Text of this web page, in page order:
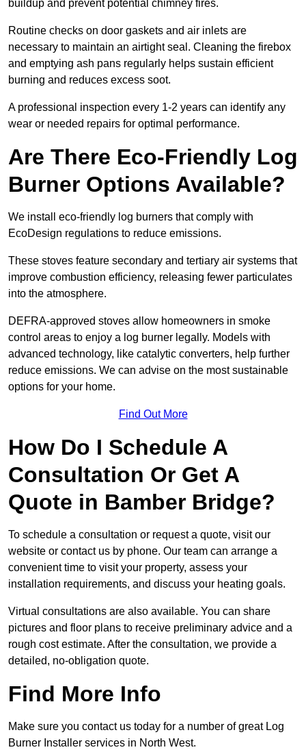
buildup and prevent potential chimney fires.
Routine checks on door gaskets and air inlets are
necessary to maintain an airtight seal. Cleaning the firebox
and emptying ash pans regularly helps sustain efficient
burning and reduces excess soot.
A professional inspection every 1-2 years can identify any
wear or needed repairs for optimal performance.
Are There Eco-Friendly Log
Burner Options Available?
We install eco-friendly log burners that comply with
EcoDesign regulations to reduce emissions.
These stoves feature secondary and tertiary air systems that
improve combustion efficiency, releasing fewer particulates
into the atmosphere.
DEFRA-approved stoves allow homeowners in smoke
control areas to enjoy a log burner legally. Models with
advanced technology, like catalytic converters, help further
reduce emissions. We can advise on the most sustainable
options for your home.
Find Out More
How Do I Schedule A
Consultation Or Get A
Quote in Bamber Bridge?
To schedule a consultation or request a quote, visit our
website or contact us by phone. Our team can arrange a
convenient time to visit your property, assess your
installation requirements, and discuss your heating goals.
Virtual consultations are also available. You can share
pictures and floor plans to receive preliminary advice and a
rough cost estimate. After the consultation, we provide a
detailed, no-obligation quote.
Find More Info
Make sure you contact us today for a number of great Log
Burner Installer services in North West.